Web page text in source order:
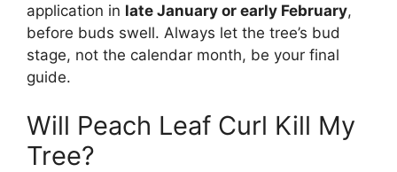
application in late January or early February,
before buds swell. Always let the tree’s bud
stage, not the calendar month, be your final
guide.
Will Peach Leaf Curl Kill My
Tree?